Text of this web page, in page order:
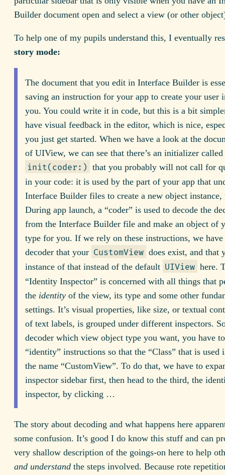
Builder document open and select a view (or other
To help one of my pupils understand this, I eventually
story mode:
The document that you edit in Interface Builder is
saving an instruction for your app to create your user
you. You could write it in code, but this is a bit
have visual feedback in the editor, which is nice,
you just get started. When we have a look at the
of UIView, we can see that there’s an initializer called
init(coder:) that you probably will not call for
in your code: it is used by the part of your app that
Interface Builder files to create a new object instance,
During app launch, a “coder” is used to decode the
from the Interface Builder file and make an object of
type for you. If we rely on these instructions, we
decoder that your CustomView does exist, and that
instance of that instead of the default UIView here.
“Identity Inspector” is concerned with all things that
the identityof the view, its type and some other
settings. It’s visual properties, like size, or textual
of text labels, is grouped under different inspectors.
decoder which view object type you want, you have
“identity” instructions so that the “Class” that is used
the name “CustomView”. To do that, we have to
inspector sidebar first, then head to the third, the
inspector, by clicking …
The story about decoding and what happens here
some confusion. It’s good I do know this stuff and can
very shallow description of the goings-on here to help
and understand the steps involved. Because rote